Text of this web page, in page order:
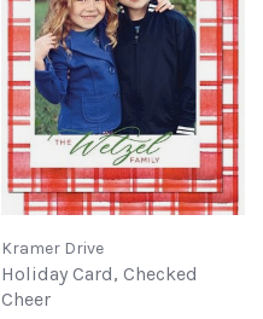
Kramer Drive
Holiday Card, Checked
Cheer